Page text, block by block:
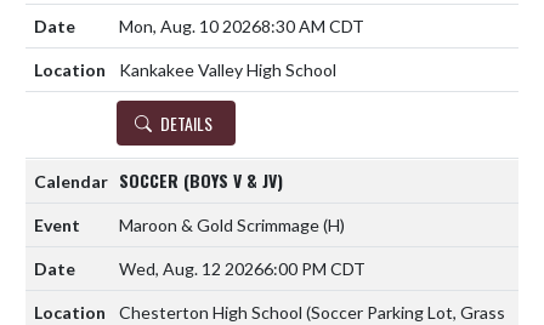
Mon, Aug. 10 20268:30 AM CDT
Kankakee Valley High School
DETAILS
SOCCER (BOYS V & JV)
Maroon & Gold Scrimmage(H)
Wed, Aug. 12 20266:00 PM CDT
Chesterton High School (Soccer Parking Lot, Grass